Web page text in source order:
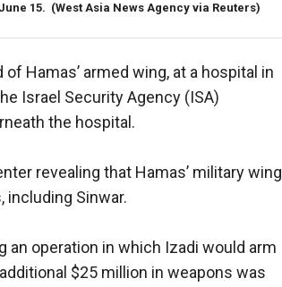
15. (West Asia News Agency via Reuters)
of Hamas’ armed wing, at a hospital in
Israel Security Agency (ISA)
the hospital.
revealing that Hamas’ military wing
including Sinwar.
an operation in which Izadi would arm
$25 million in weapons was